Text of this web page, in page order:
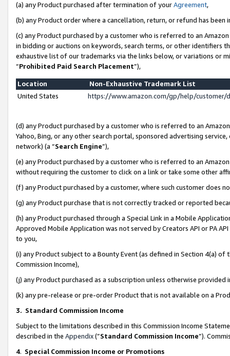
(a) any Product purchased after termination of yourAgreement,
(b) any Product order where a cancellation, return, or refund has been
(c) any Product purchased by a customer who is referred to an
in bidding or auctions on keywords, search terms, or other identifiers
exhaustive list of our trademarks via the links below, or variations or
“Prohibited Paid Search Placement”),
Location
Non-Exhaustive Trademark List
United States
https://www.amazon.com/gp/help/
(d) any Product purchased by a customer who is referred to an
Yahoo, Bing, or any other search portal, sponsored advertising
network) (a “Search Engine”),
(e) any Product purchased by a customer who is referred to an
without requiring the customer to click on a link or take some other
(f) any Product purchased by a customer, where such customer does
(g) any Product purchase that is not correctly tracked or reported
(h) any Product purchased through a Special Link in a Mobile
Approved Mobile Application was not served by Creators API or PA
to you,
(i) any Product subject to a Bounty Event (as defined in Section 4(a)
Commission Income),
(j) any Product purchased as a subscription unless otherwise provided
(k) any pre-release or pre-order Product that is not available on a
3. Standard Commission Income
Subject to the limitations described in this Commission Income
described in the Appendix(”Standard Commission Income”).
4. Special Commission Income or Promotions